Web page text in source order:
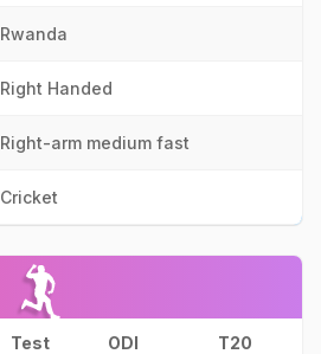
Rwanda
Right Handed
Right-arm medium fast
Cricket
Test ODI T20